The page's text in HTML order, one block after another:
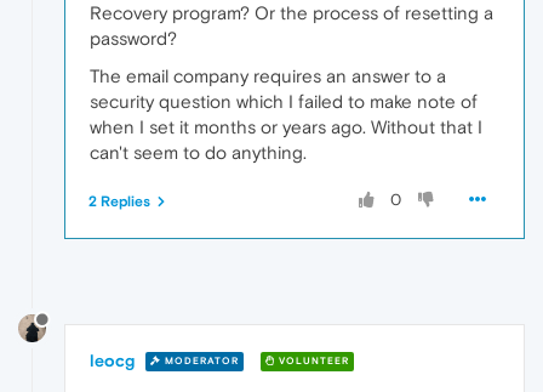
Recovery program? Or the process of resetting a
password?
The email company requires an answer to a
security question which I failed to make note of
when I set it months or years ago. Without that I
can't seem to do anything.
0
2 Replies
leocg MODERATOR VOLUNTEER